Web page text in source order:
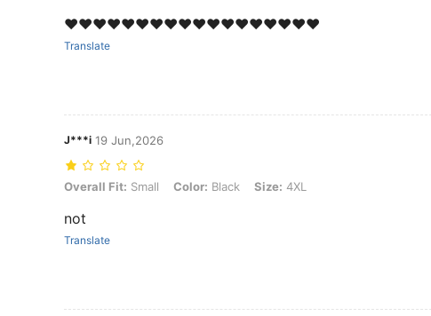
❤️❤️❤️❤️❤️❤️❤️❤️❤️❤️❤️❤️❤️❤️❤️❤️❤️❤️
Translate
J***i 19 Jun,2026
Overall Fit: Small, Color: Black, Size: 4XL
Overall Fit: Small Color: Black Size: 4XL
not
Translate